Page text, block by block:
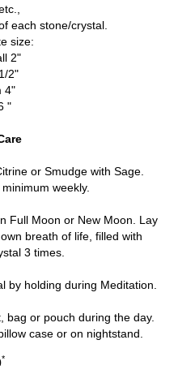
each stone/crystal.
size:
2"
2"
4"
"
or Smudge with Sage.
weekly.
Full Moon or New Moon. Lay
breath of life, filled with
3 times.
by holding during Meditation.
bag or pouch during the day.
case or on nightstand.
*